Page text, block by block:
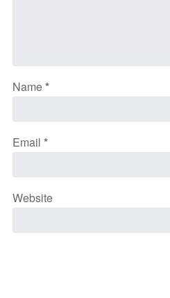
Name*
Email *
Website